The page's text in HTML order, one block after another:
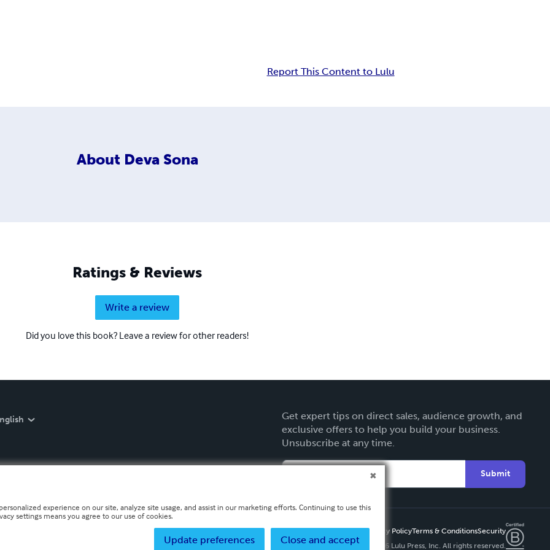
Report This Content to Lulu
About Deva Sona
Ratings & Reviews
Write a review
Did you love this book? Leave a review for other readers!
Get expert tips on direct sales, audience growth, and
exclusive offers to help you build your business.
Unsubscribe at any time.
Submit
Privacy PolicyTerms & ConditionsSecurity
Copyright ©
2026 Lulu Press, Inc. All rights reserved.
experience on our site, analyze site usage, and assist in our marketing efforts. Continuing to use this
settings means you agree to our use of cookies.
Close and accept
Update preferences